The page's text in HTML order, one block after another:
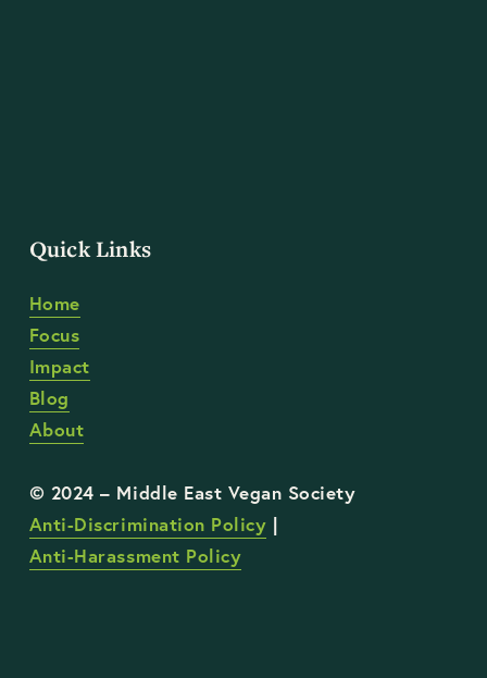
Quick Links
Home
Focus
Impact
Blog
About
Anti-Discrimination Policy |
Anti-Harassment Policy